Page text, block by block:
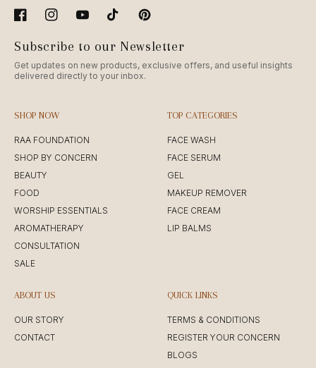
FacebookInstagramYouTubeTikTokPinterest
Subscribe to our Newsletter
Get updates on new products, exclusive offers, and useful insights
delivered directly to your inbox.
SHOP NOW
RAA FOUNDATION
SHOP BY CONCERN
BEAUTY
FOOD
WORSHIP ESSENTIALS
AROMATHERAPY
CONSULTATION
SALE
TOP CATEGORIES
FACE WASH
FACE SERUM
GEL
MAKEUP REMOVER
FACE CREAM
LIP BALMS
ABOUT US
OUR STORY
CONTACT
QUICK LINKS
TERMS & CONDITIONS
REGISTER YOUR CONCERN
BLOGS